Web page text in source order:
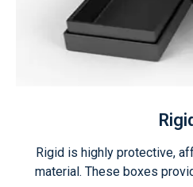
Rigid is highly protective,
material. These boxes